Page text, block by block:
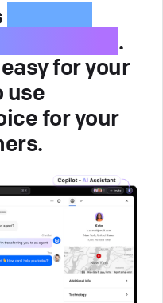
.
for your
use
for your